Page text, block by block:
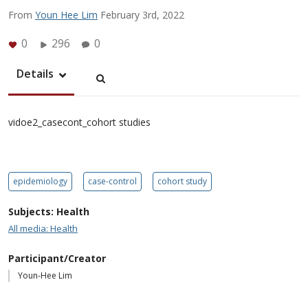
From Youn Hee Lim February 3rd, 2022
0 296
0
Details
vidoe2_casecont_cohort studies
epidemiology case-control cohort study
Subjects: Health
All media: Health
Participant/Creator
Youn-Hee Lim